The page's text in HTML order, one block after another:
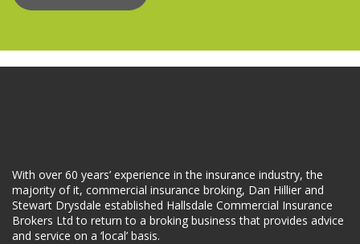
With over 60 years’ experience in the insurance industry, the
majority of it, commercial insurance broking, Dan Hillier and
Stewart Drysdale established Hallsdale Commercial Insurance
Brokers Ltd to return to a broking business that provides advice
and service on a ‘local’ basis.